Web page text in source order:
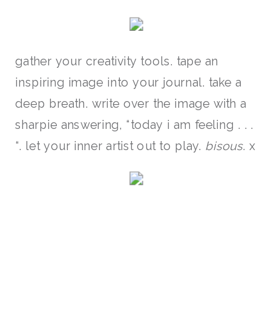
gather your creativity tools. tape an
inspiring image into your journal. take a
deep breath. write over the image with a
sharpie answering, “today i am feeling . . .
“. let your inner artist out to play. bisous. x